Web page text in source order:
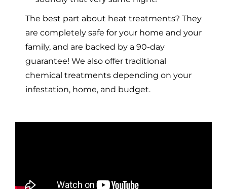
The best part about heat treatments? They
are completely safe for your home and your
family, and are backed by a 90-day
guarantee! We also offer traditional
chemical treatments depending on your
infestation, home, and budget.